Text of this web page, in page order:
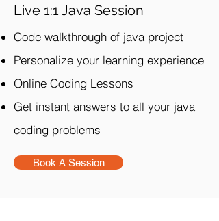
Live 1:1 Java Session
Code walkthrough of java project
Personalize your learning experience
Online Coding Lessons
Get instant answers to all your java
coding problems
Book A Session